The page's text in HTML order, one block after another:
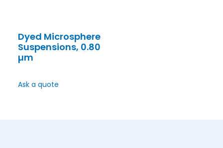
Dyed Microsphere
Suspensions, 0.80
µm
Ask a quote